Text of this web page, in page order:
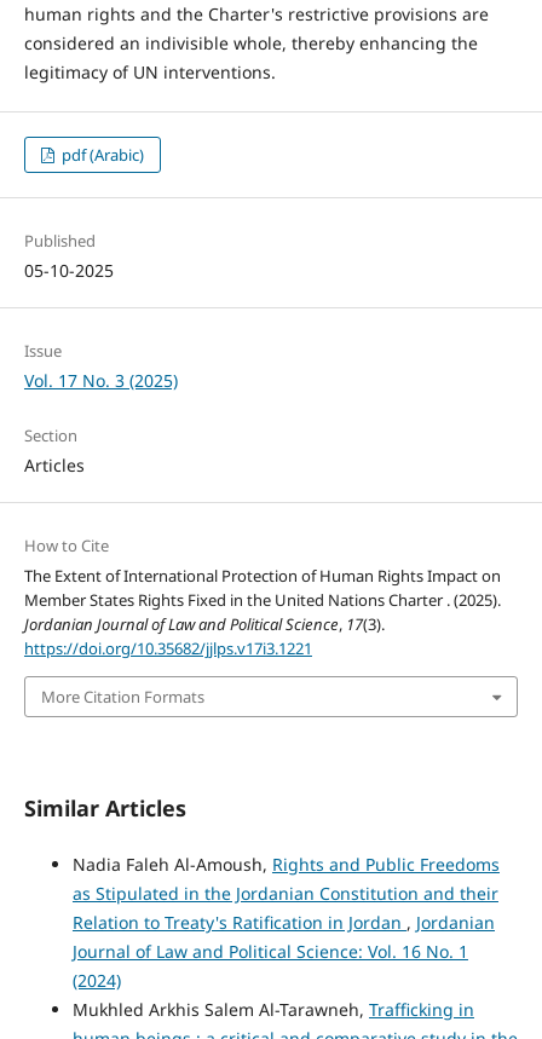
human rights and the Charter's restrictive provisions are
considered an indivisible whole, thereby enhancing the
legitimacy of UN interventions.
pdf (Arabic)
Published
05-10-2025
Issue
Vol. 17 No. 3 (2025)
Section
Articles
How to Cite
The Extent of International Protection of Human Rights Impact on
Member States Rights Fixed in the United Nations Charter . (2025).
Jordanian Journal of Law and Political Science, 17(3).
https://doi.org/10.35682/jjlps.v17i3.1221
More Citation Formats
Similar Articles
Nadia Faleh Al-Amoush, Rights and Public Freedoms
as Stipulated in the Jordanian Constitution and their
Relation to Treaty's Ratification in Jordan , Jordanian
Journal of Law and Political Science: Vol. 16 No. 1
(2024)
Mukhled Arkhis Salem Al-Tarawneh, Trafficking in